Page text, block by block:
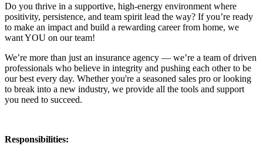
Do you thrive in a supportive, high-energy environment where
positivity, persistence, and team spirit lead the way? If you’re ready
to make an impact and build a rewarding career from home, we
want YOU on our team!
We’re more than just an insurance agency — we’re a team of driven
professionals who believe in integrity and pushing each other to be
our best every day. Whether you're a seasoned sales pro or looking
to break into a new industry, we provide all the tools and support
you need to succeed.
Responsibilities: